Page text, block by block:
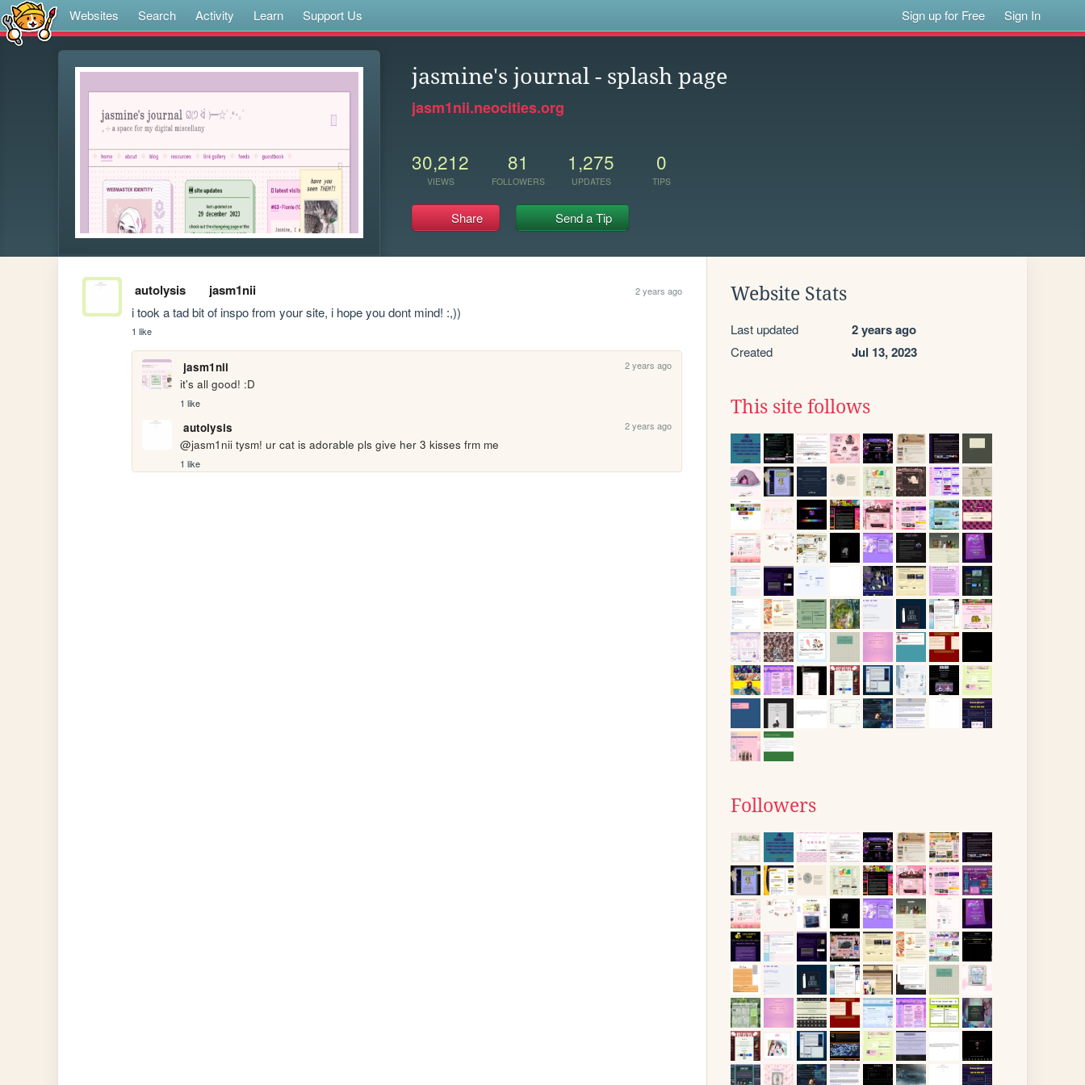
Websites Search Activity Learn Support Us Sign up for Free Sign In
jasmine's journal - splash page
jasm1nii.neocities.org
30,212
VIEWS
81
FOLLOWERS
1,275
UPDATES
0
TIPS
Share Send a Tip
autolysis jasm1nii 2 years ago
i took a tad bit of inspo from your site, i hope you dont mind! :,))
1 like
jasm1nii 2 years ago
it's all good! :D
1 like
autolysis 2 years ago
@jasm1nii tysm! ur cat is adorable pls give her 3 kisses frm me
1 like
Website Stats
Last updated 2 years ago
Created Jul 13, 2023
This site follows
Followers